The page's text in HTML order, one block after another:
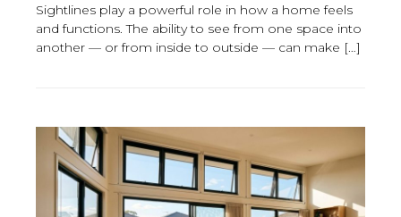
Sightlines play a powerful role in how a home feels
and functions. The ability to see from one space into
another — or from inside to outside — can make […]